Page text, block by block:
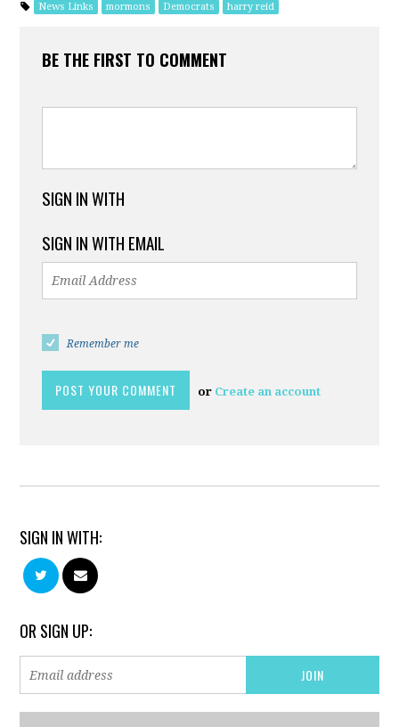
News Links mormons Democrats harry reid
BE THE FIRST TO COMMENT
SIGN IN WITH
SIGN IN WITH EMAIL
Remember me
or Create an account
SIGN IN WITH:
OR SIGN UP: